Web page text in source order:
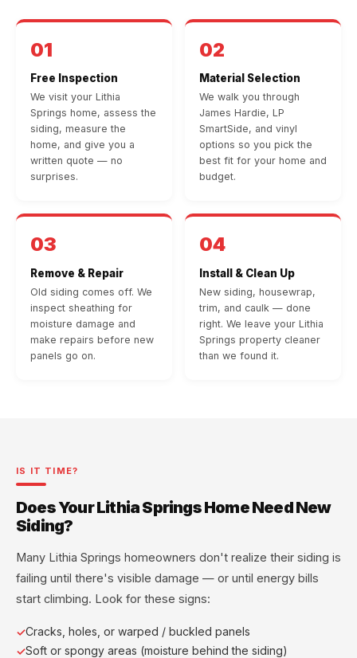
01
Free Inspection
We visit your Lithia
Springs home, assess the
siding, measure the
home, and give you a
written quote — no
surprises.
02
Material Selection
We walk you through
James Hardie, LP
SmartSide, and vinyl
options so you pick the
best fit for your home and
budget.
03
Remove & Repair
Old siding comes off. We
inspect sheathing for
moisture damage and
make repairs before new
panels go on.
04
Install & Clean Up
New siding, housewrap,
trim, and caulk — done
right. We leave your Lithia
Springs property cleaner
than we found it.
IS IT TIME?
Does Your Lithia Springs Home Need New
Siding?
Many Lithia Springs homeowners don't realize their siding is
failing until there's visible damage — or until energy bills
start climbing. Look for these signs:
Cracks, holes, or warped / buckled panels
Soft or spongy areas (moisture behind the siding)